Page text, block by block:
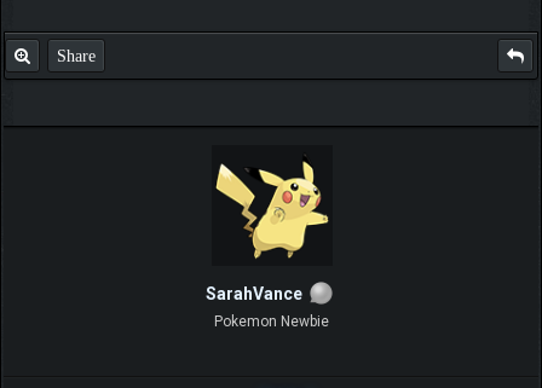
Share
SarahVance
Pokemon Newbie